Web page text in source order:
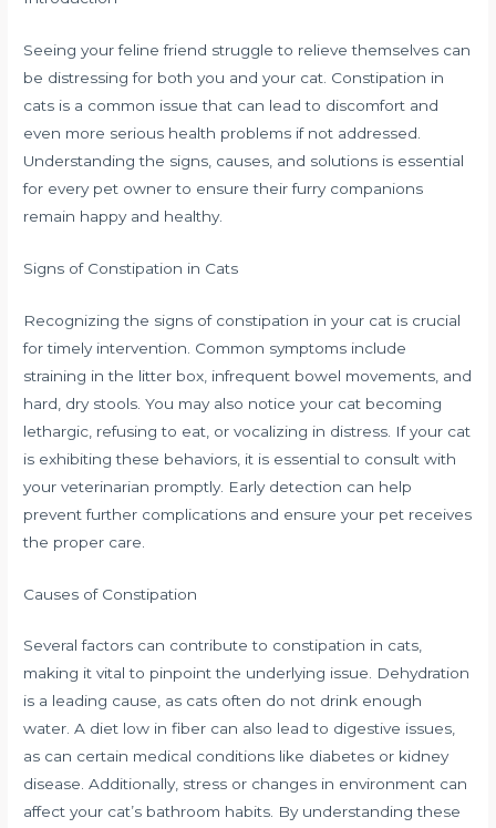
Seeing your feline friend struggle to relieve themselves can
be distressing for both you and your cat. Constipation in
cats is a common issue that can lead to discomfort and
even more serious health problems if not addressed.
Understanding the signs, causes, and solutions is essential
for every pet owner to ensure their furry companions
remain happy and healthy.
Signs of Constipation in Cats
Recognizing the signs of constipation in your cat is crucial
for timely intervention. Common symptoms include
straining in the litter box, infrequent bowel movements, and
hard, dry stools. You may also notice your cat becoming
lethargic, refusing to eat, or vocalizing in distress. If your cat
is exhibiting these behaviors, it is essential to consult with
your veterinarian promptly. Early detection can help
prevent further complications and ensure your pet receives
the proper care.
Causes of Constipation
Several factors can contribute to constipation in cats,
making it vital to pinpoint the underlying issue. Dehydration
is a leading cause, as cats often do not drink enough
water. A diet low in fiber can also lead to digestive issues,
as can certain medical conditions like diabetes or kidney
disease. Additionally, stress or changes in environment can
affect your cat’s bathroom habits. By understanding these